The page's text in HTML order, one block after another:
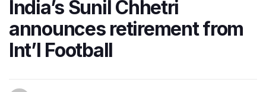
India’s Sunil Chhetri
announces retirement from
Int’l Football